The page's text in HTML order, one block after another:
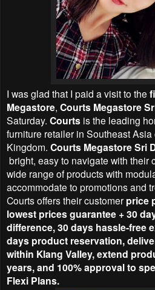
I was glad that I paid a visit to the
Megastore, Courts Megastore
Saturday. Courts is the leading
furniture retailer in Southeast
Kingdom. Courts Megastore Sri
bright, easy to navigate with their
wide range of products with
accommodate to promotions and
Courts offers their customer price
lowest prices guarantee + 30
difference, 30 days hassle-free
days product reservation,
within Klang Valley, extend
years, and 100% approval to
Flexi Plans.